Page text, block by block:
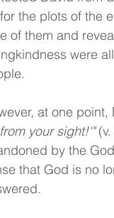
the plots of the
of them and
were
at one
your sight!'" (v.
by the
that God is no